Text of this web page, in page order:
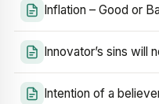
Inflation – Good or
Innovator’s sins will
Intention of a